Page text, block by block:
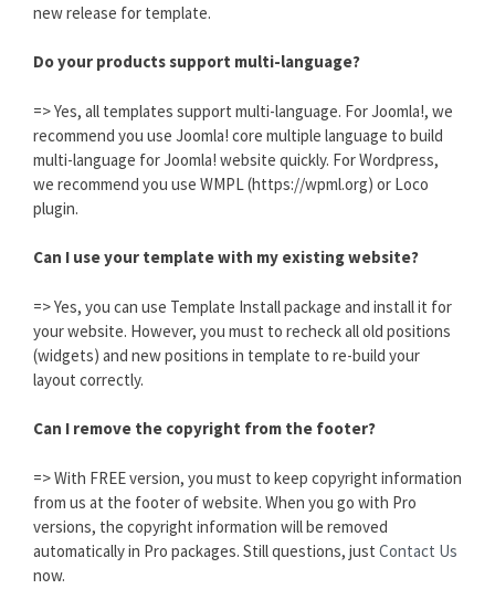
new release for template.
Do your products support multi-language?
=> Yes, all templates support multi-language. For Joomla!, we
recommend you use Joomla! core multiple language to build
multi-language for Joomla! website quickly. For Wordpress,
we recommend you use WMPL (https://wpml.org) or Loco
plugin.
Can I use your template with my existing website?
=> Yes, you can use Template Install package and install it for
your website. However, you must to recheck all old positions
(widgets) and new positions in template to re-build your
layout correctly.
Can I remove the copyright from the footer?
=> With FREE version, you must to keep copyright information
from us at the footer of website. When you go with Pro
versions, the copyright information will be removed
automatically in Pro packages. Still questions, just Contact Us
now.